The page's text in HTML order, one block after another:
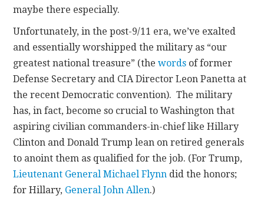
maybe there especially.
Unfortunately, in the post-9/11 era, we’ve exalted
and essentially worshipped the military as “our
greatest national treasure” (thewords of former
Defense Secretary and CIA Director Leon Panetta at
the recent Democratic convention). The military
has, in fact, become so crucial to Washington that
aspiring civilian commanders-in-chief like Hillary
Clinton and Donald Trump lean on retired generals
to anoint them as qualified for the job. (For Trump,
Lieutenant General Michael Flynn did the honors;
for Hillary, General John Allen.)